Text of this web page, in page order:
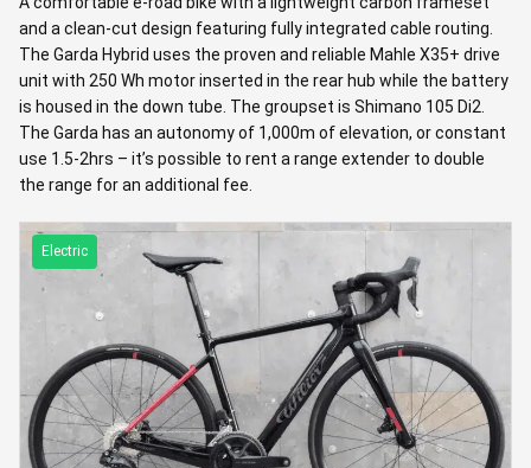
and a clean-cut design featuring fully integrated cable routing.
The Garda Hybrid uses the proven and reliable Mahle X35+ drive
unit with 250 Wh motor inserted in the rear hub while the battery
is housed in the down tube. The groupset is Shimano 105 Di2.
The Garda has an autonomy of 1,000m of elevation, or constant
use 1.5-2hrs – it’s possible to rent a range extender to double
the range for an additional fee.
Electric